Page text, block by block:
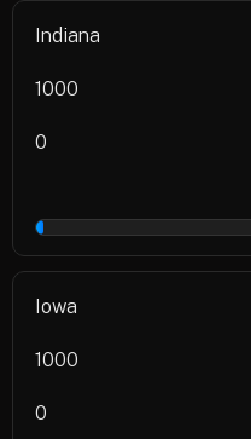
Indiana
1000
0
0%
Iowa
1000
0